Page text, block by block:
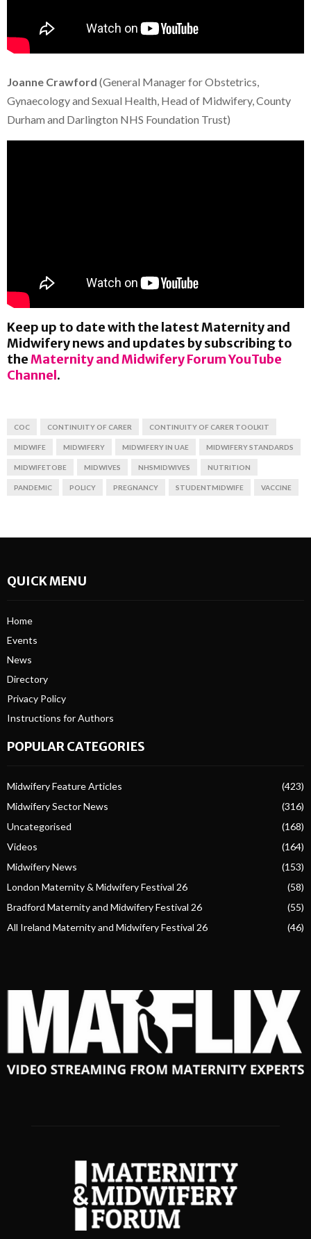
Joanne Crawford (General Manager for Obstetrics,
Gynaecology and Sexual Health, Head of Midwifery, County
Durham and Darlington NHS Foundation Trust)
Keep up to date with the latest Maternity and
Midwifery news and updates by subscribing to
theMaternity and Midwifery Forum YouTube
Channel.
COC CONTINUITY OF CARER CONTINUITY OF CARER TOOLKIT
MIDWIFE MIDWIFERY MIDWIFERY IN UAE MIDWIFERY STANDARDS
MIDWIFETOBE MIDWIVES NHSMIDWIVES NUTRITION
PANDEMIC POLICY PREGNANCY STUDENTMIDWIFE VACCINE
QUICK MENU
Home
Events
News
Directory
Privacy Policy
Instructions for Authors
POPULAR CATEGORIES
Midwifery Feature Articles
(423)
Midwifery Sector News
(316)
Uncategorised
(168)
Videos
(164)
Midwifery News
(153)
London Maternity & Midwifery Festival 26
(58)
Bradford Maternity and Midwifery Festival 26
(55)
All Ireland Maternity and Midwifery Festival 26
(46)